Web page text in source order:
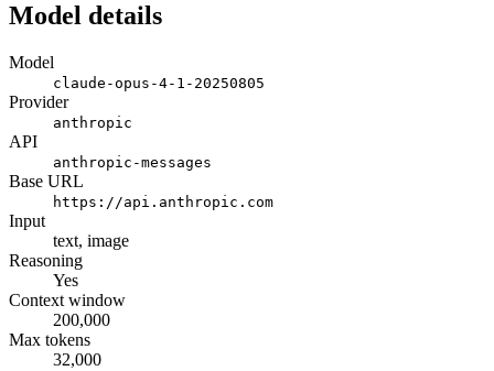
Model details
Model
claude-opus-4-1-20250805
Provider
anthropic
API
anthropic-messages
Base URL
https://api.anthropic.com
Input
text, image
Reasoning
Yes
Context window
200,000
Max tokens
32,000